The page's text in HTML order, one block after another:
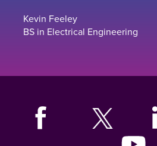
Kevin Feeley
BS in Electrical Engineering